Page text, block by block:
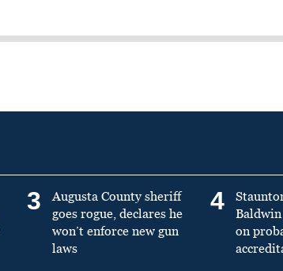
3
Augusta County sheriff
goes rogue, declares he
won’t enforce new gun
laws
4
on